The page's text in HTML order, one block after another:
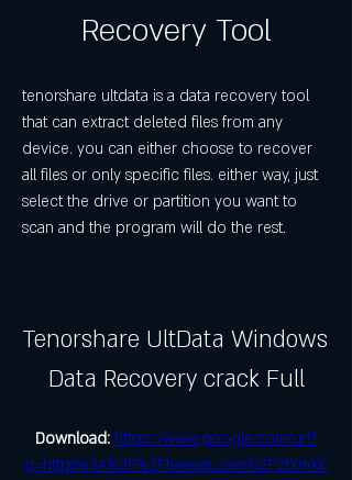
Recovery Tool
tenorshare ultdata is a data recovery tool
that can extract deleted files from any
device. you can either choose to recover
all files or only specific files. either way, just
select the drive or partition you want to
scan and the program will do the rest.
Tenorshare UltData Windows
Data Recovery crack Full
Download: https://www.google.com/url?
q=https%3A%2F%2Ftweeat.com%2F2tXmXK